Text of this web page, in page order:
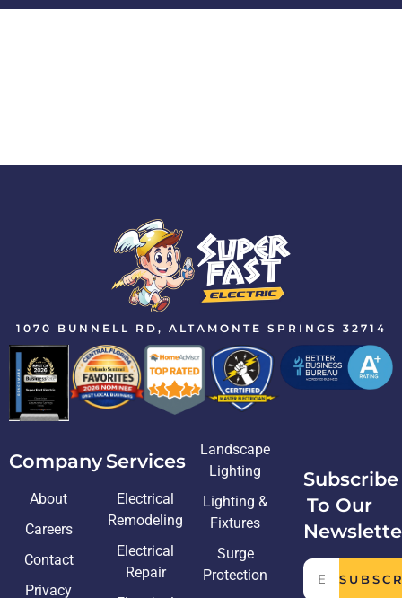
1070 BUNNELL RD, ALTAMONTE SPRINGS 32714
Company
About
Careers
Contact
Privacy
Services
Electrical
Remodeling
Electrical
Repair
Landscape
Lighting
Lighting &
Fixtures
Surge
Protection
Subscribe
To Our